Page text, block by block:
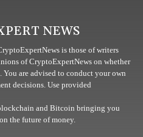
NEWS
is those of writers
of CryptoExpertNews on whether
are advised to conduct your own
decisions. Use provided
and Bitcoin bringing you
the future of money.